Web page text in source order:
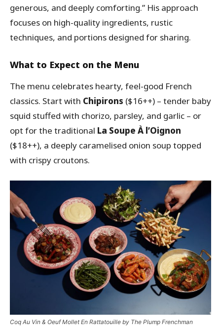
generous, and deeply comforting.” His approach
focuses on high-quality ingredients, rustic
techniques, and portions designed for sharing.
What to Expect on the Menu
The menu celebrates hearty, feel-good French
classics. Start with Chipirons ($16++) – tender baby
squid stuffed with chorizo, parsley, and garlic – or
opt for the traditional La Soupe À l’Oignon
($18++), a deeply caramelised onion soup topped
with crispy croutons.
Coq Au Vin & Oeuf Mollet En Rattatouille by The Plump Frenchman